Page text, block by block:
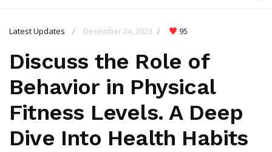
Latest Updates / December 24, 2023 / 95
Discuss the Role of
Behavior in Physical
Fitness Levels. A Deep
Dive Into Health Habits